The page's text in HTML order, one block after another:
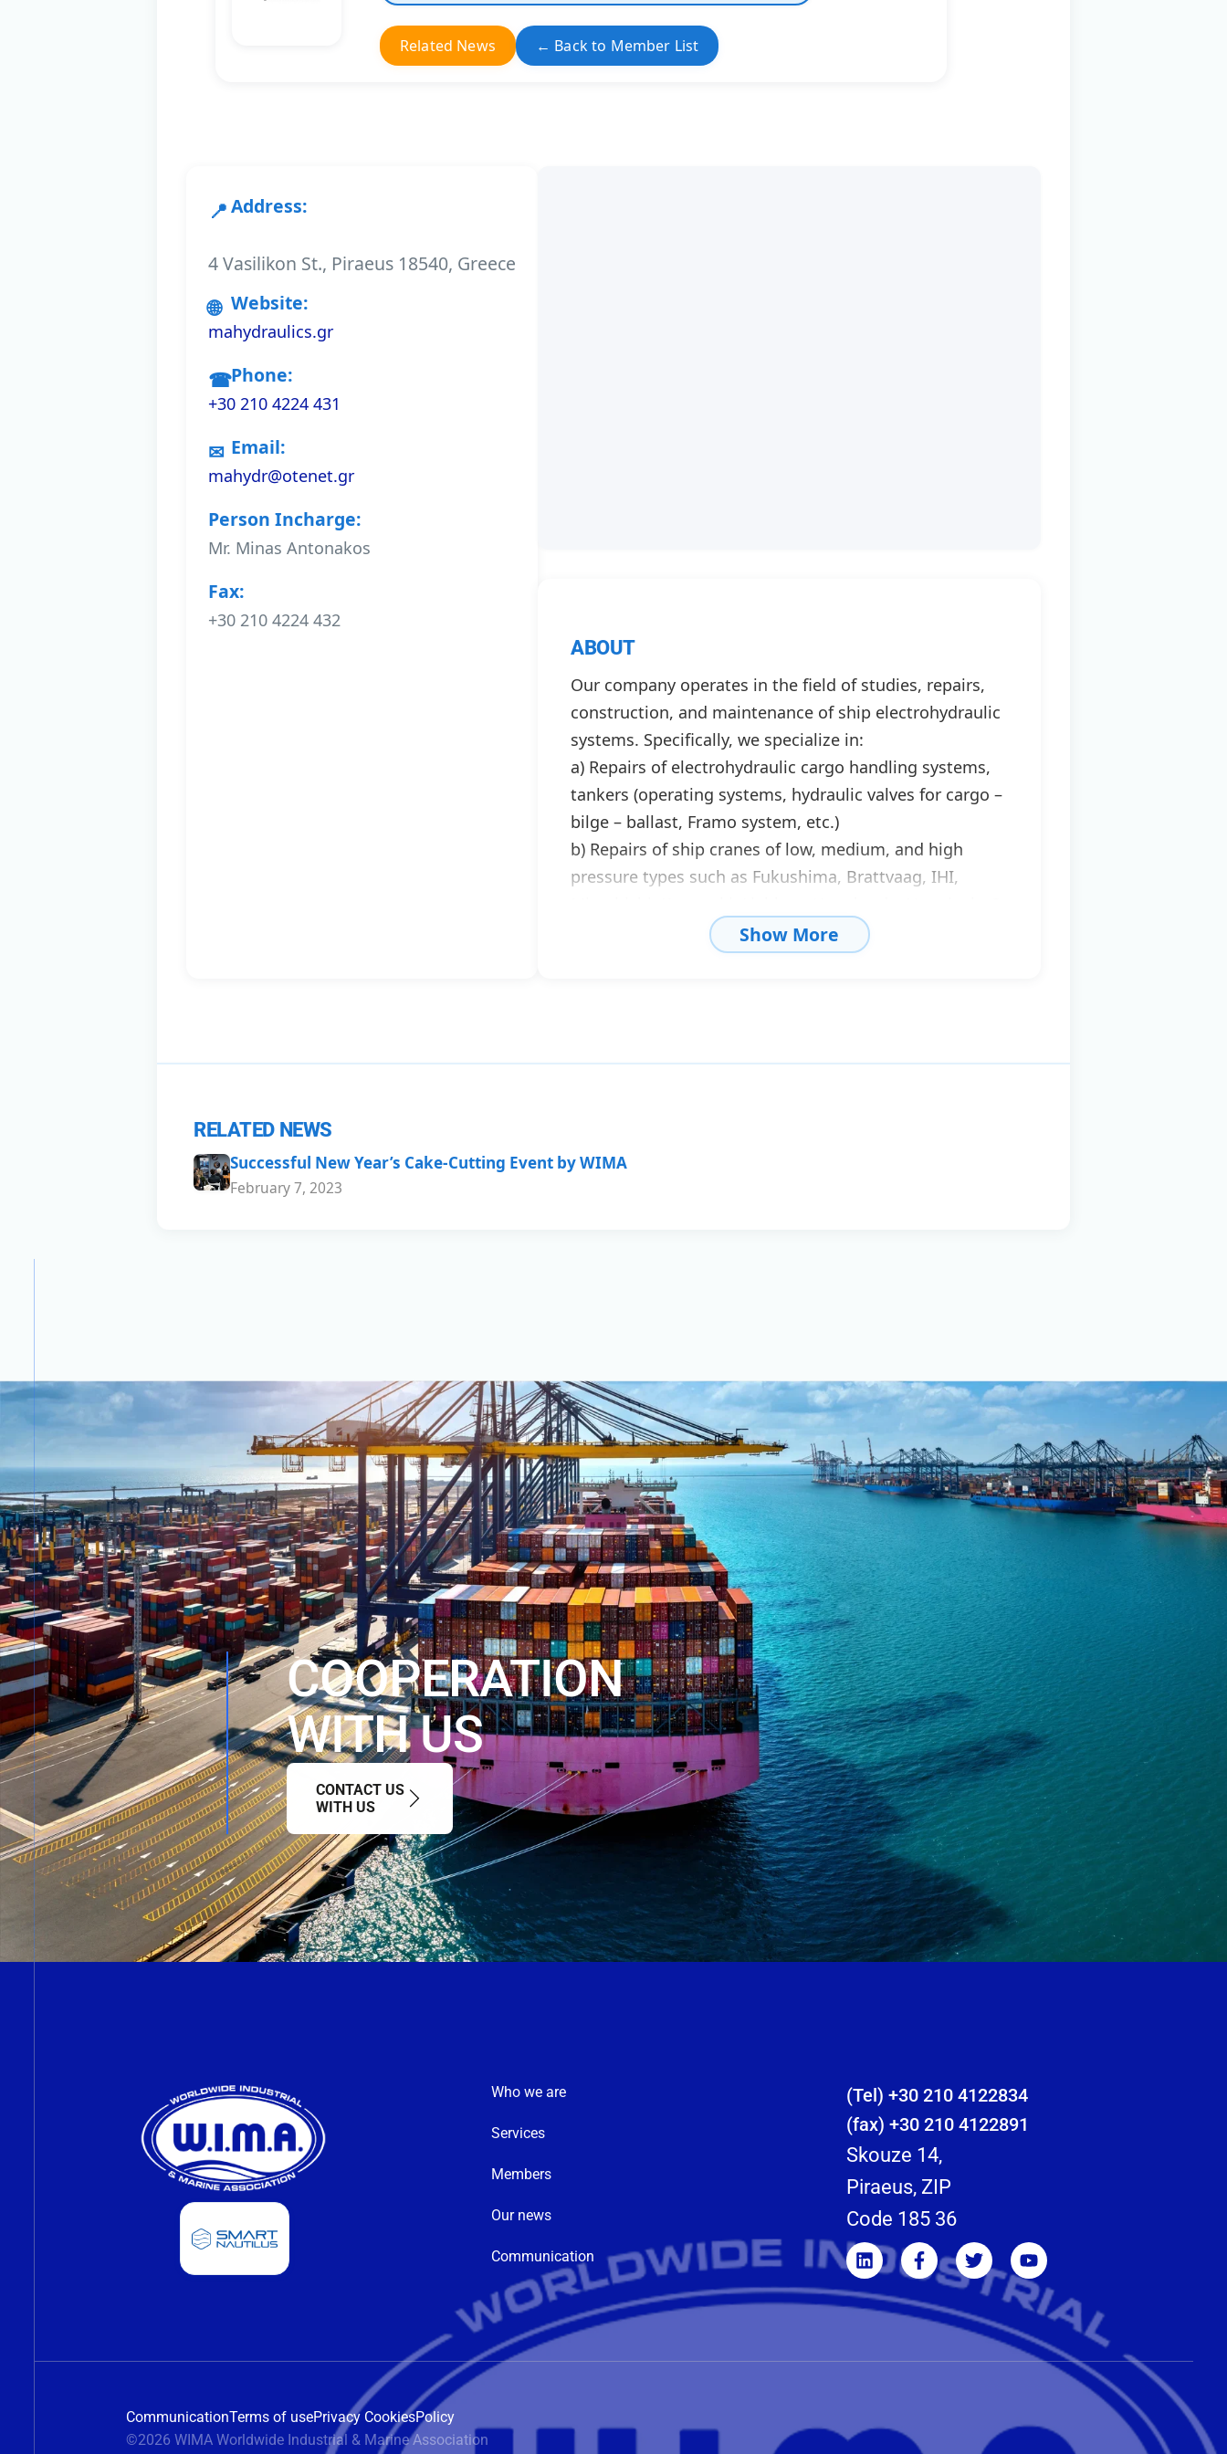
Related News ← Back to Member List
Address:
4 Vasilikon St., Piraeus 18540, Greece
Website:
mahydraulics.gr
Phone:
+30 210 4224 431
Email:
mahydr@otenet.gr
Person Incharge:
Mr. Minas Antonakos
Fax:
+30 210 4224 432
ABOUT
Our company operates in the field of studies, repairs,
construction, and maintenance of ship electrohydraulic
systems. Specifically, we specialize in:
a) Repairs of electrohydraulic cargo handling systems,
tankers (operating systems, hydraulic valves for cargo –
bilge – ballast, Framo system, etc.)
b) Repairs of ship cranes of low, medium, and high
pressure types such as Fukushima, Brattvaag, IHI,
c) Repairs of steering gears, winches, hydraulic
etc. We also have flushing units for cleaning networks
Show More
RELATED NEWS
Successful New Year’s Cake-Cutting Event by WIMA
February 7, 2023
COOPERATION
WITH US
CONTACT US
WITH US
Who we are
Services
Members
Our news
Communication
(Tel) +30 210 4122834
(fax) +30 210 4122891
Skouze 14,
Piraeus, ZIP
Code 185 36
CommunicationTerms of usePrivacy CookiesPolicy
©2026 WIMA Worldwide Industrial & Marine Association